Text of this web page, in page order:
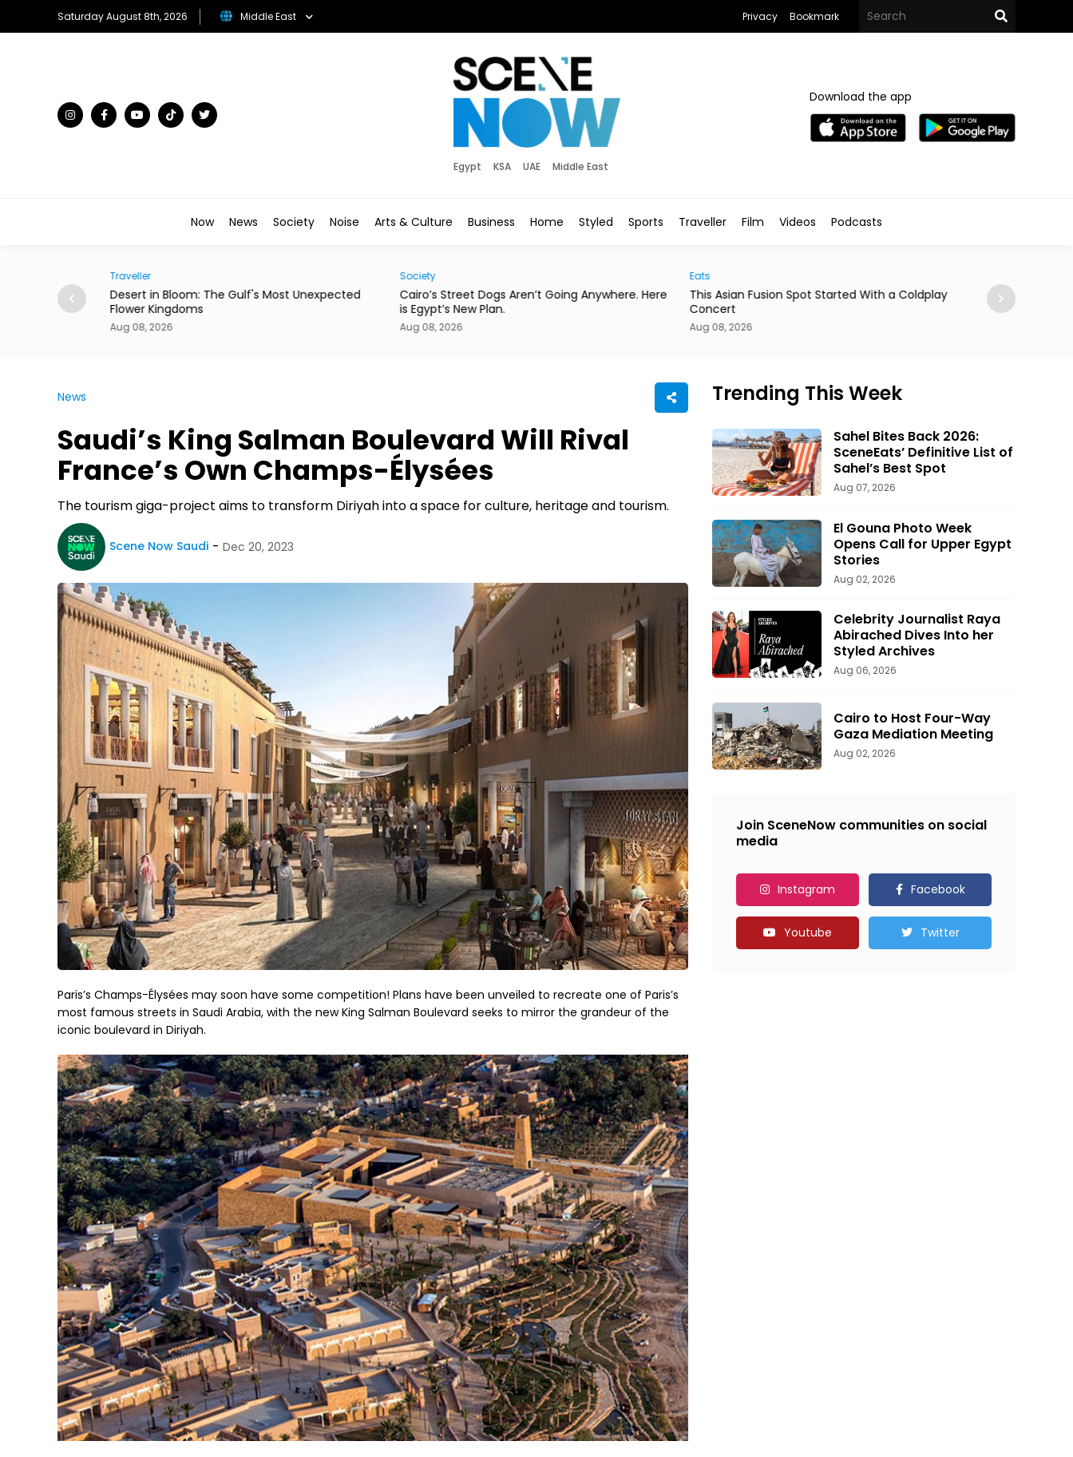
Saturday August 8th, 2026 Middle East Privacy Bookmark
Egypt KSA UAE Middle East
Download the app
Now News Society Noise Arts & Culture Business Home Styled Sports Traveller Film Videos Podcasts
Restaurant in
Traveller
Desert in Bloom: The Gulf's Most Unexpected
Flower Kingdoms
Aug 08, 2026
Society
Cairo’s Street Dogs Aren’t Going Anywhere. Here
is Egypt’s New Plan.
Aug 08, 2026
Eats
This Asian Fusion Spot Started With a Coldplay
Concert
Aug 08, 2026
MedFest
Exhibition
News
Saudi’s King Salman Boulevard Will Rival
France’s Own Champs-Élysées
The tourism giga-project aims to transform Diriyah into a space for culture, heritage and tourism.
Scene Now Saudi Dec 20, 2023
Paris’s Champs-Élysées may soon have some competition! Plans have been unveiled to recreate one of Paris’s
most famous streets in Saudi Arabia, with the new King Salman Boulevard seeks to mirror the grandeur of the
iconic boulevard in Diriyah.
Trending This Week
Sahel Bites Back 2026:
SceneEats’ Definitive List of
Sahel’s Best Spot
Aug 07, 2026
El Gouna Photo Week
Opens Call for Upper Egypt
Stories
Aug 02, 2026
Celebrity Journalist Raya
Abirached Dives Into her
Styled Archives
Aug 06, 2026
Cairo to Host Four-Way
Gaza Mediation Meeting
Aug 02, 2026
Join SceneNow communities on social
media
Instagram Facebook
Youtube Twitter